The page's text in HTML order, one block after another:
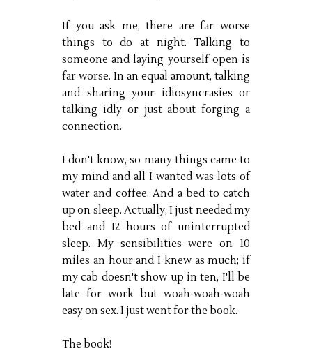
If you ask me, there are far worse
things to do at night. Talking to
someone and laying yourself open is
far worse. In an equal amount, talking
and sharing your idiosyncrasies or
talking idly or just about forging a
connection.
I don't know, so many things came to
my mind and all I wanted was lots of
water and coffee. And a bed to catch
up on sleep. Actually, I just needed my
bed and 12 hours of uninterrupted
sleep. My sensibilities were on 10
miles an hour and I knew as much; if
my cab doesn't show up in ten, I'll be
late for work but woah-woah-woah
easy on sex. I just went for the book.
The book!